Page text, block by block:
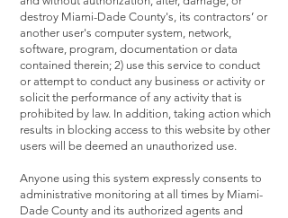
destroy Miami-Dade County's, its contractors’ or
another user's computer system, network,
software, program, documentation or data
contained therein; 2) use this service to conduct
or attempt to conduct any business or activity or
solicit the performance of any activity that is
prohibited by law. In addition, taking action which
results in blocking access to this website by other
users will be deemed an unauthorized use.
Anyone using this system expressly consents to
administrative monitoring at all times by Miami-
Dade County and its authorized agents and